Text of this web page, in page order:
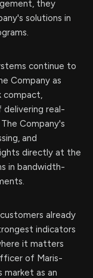
they
solutions in
continue to
Company as
compact,
real-
Company's
and
directly at the
in bandwidth-
already
indicators
it matters
of Maris-
market as an